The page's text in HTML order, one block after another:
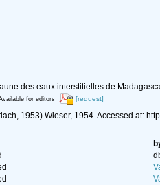
des eaux interstitielles de
for editors [request]
1953) Wieser, 1954. Accessed at: